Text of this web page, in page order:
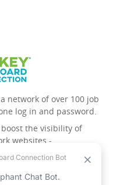
network of over 100 job
log in and password.
boost the visibility of
websites -
management
. Once you’ve signed